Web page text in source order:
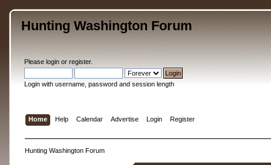
Hunting Washington Forum
Please loginor register.
Login with username, password and session length
Home Help Calendar Advertise Login Register
Hunting Washington Forum